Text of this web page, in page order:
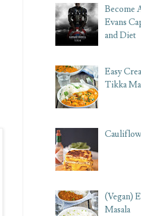
Become
Evans
and Diet
Easy
Tikka
(Vegan)
Masala